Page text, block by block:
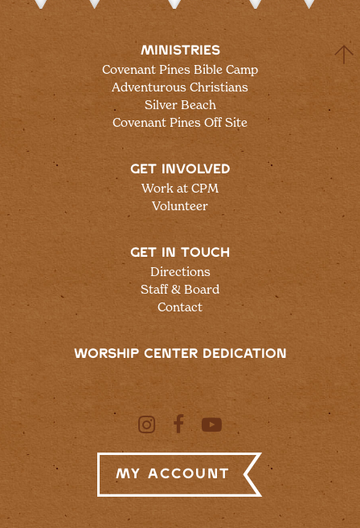
MINISTRIES
Covenant Pines Bible Camp
Adventurous Christians
Silver Beach
Covenant Pines Off Site
GET INVOLVED
Work at CPM
Volunteer
GET IN TOUCH
Directions
Staff & Board
Contact
WORSHIP CENTER DEDICATION
My Account